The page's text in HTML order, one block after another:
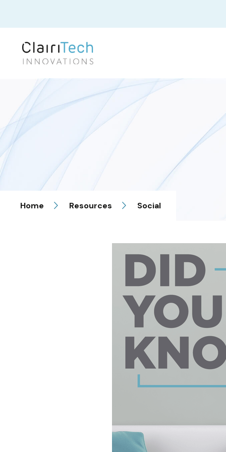
Home Resources Social